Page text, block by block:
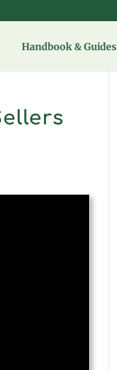
Handbook & Guides